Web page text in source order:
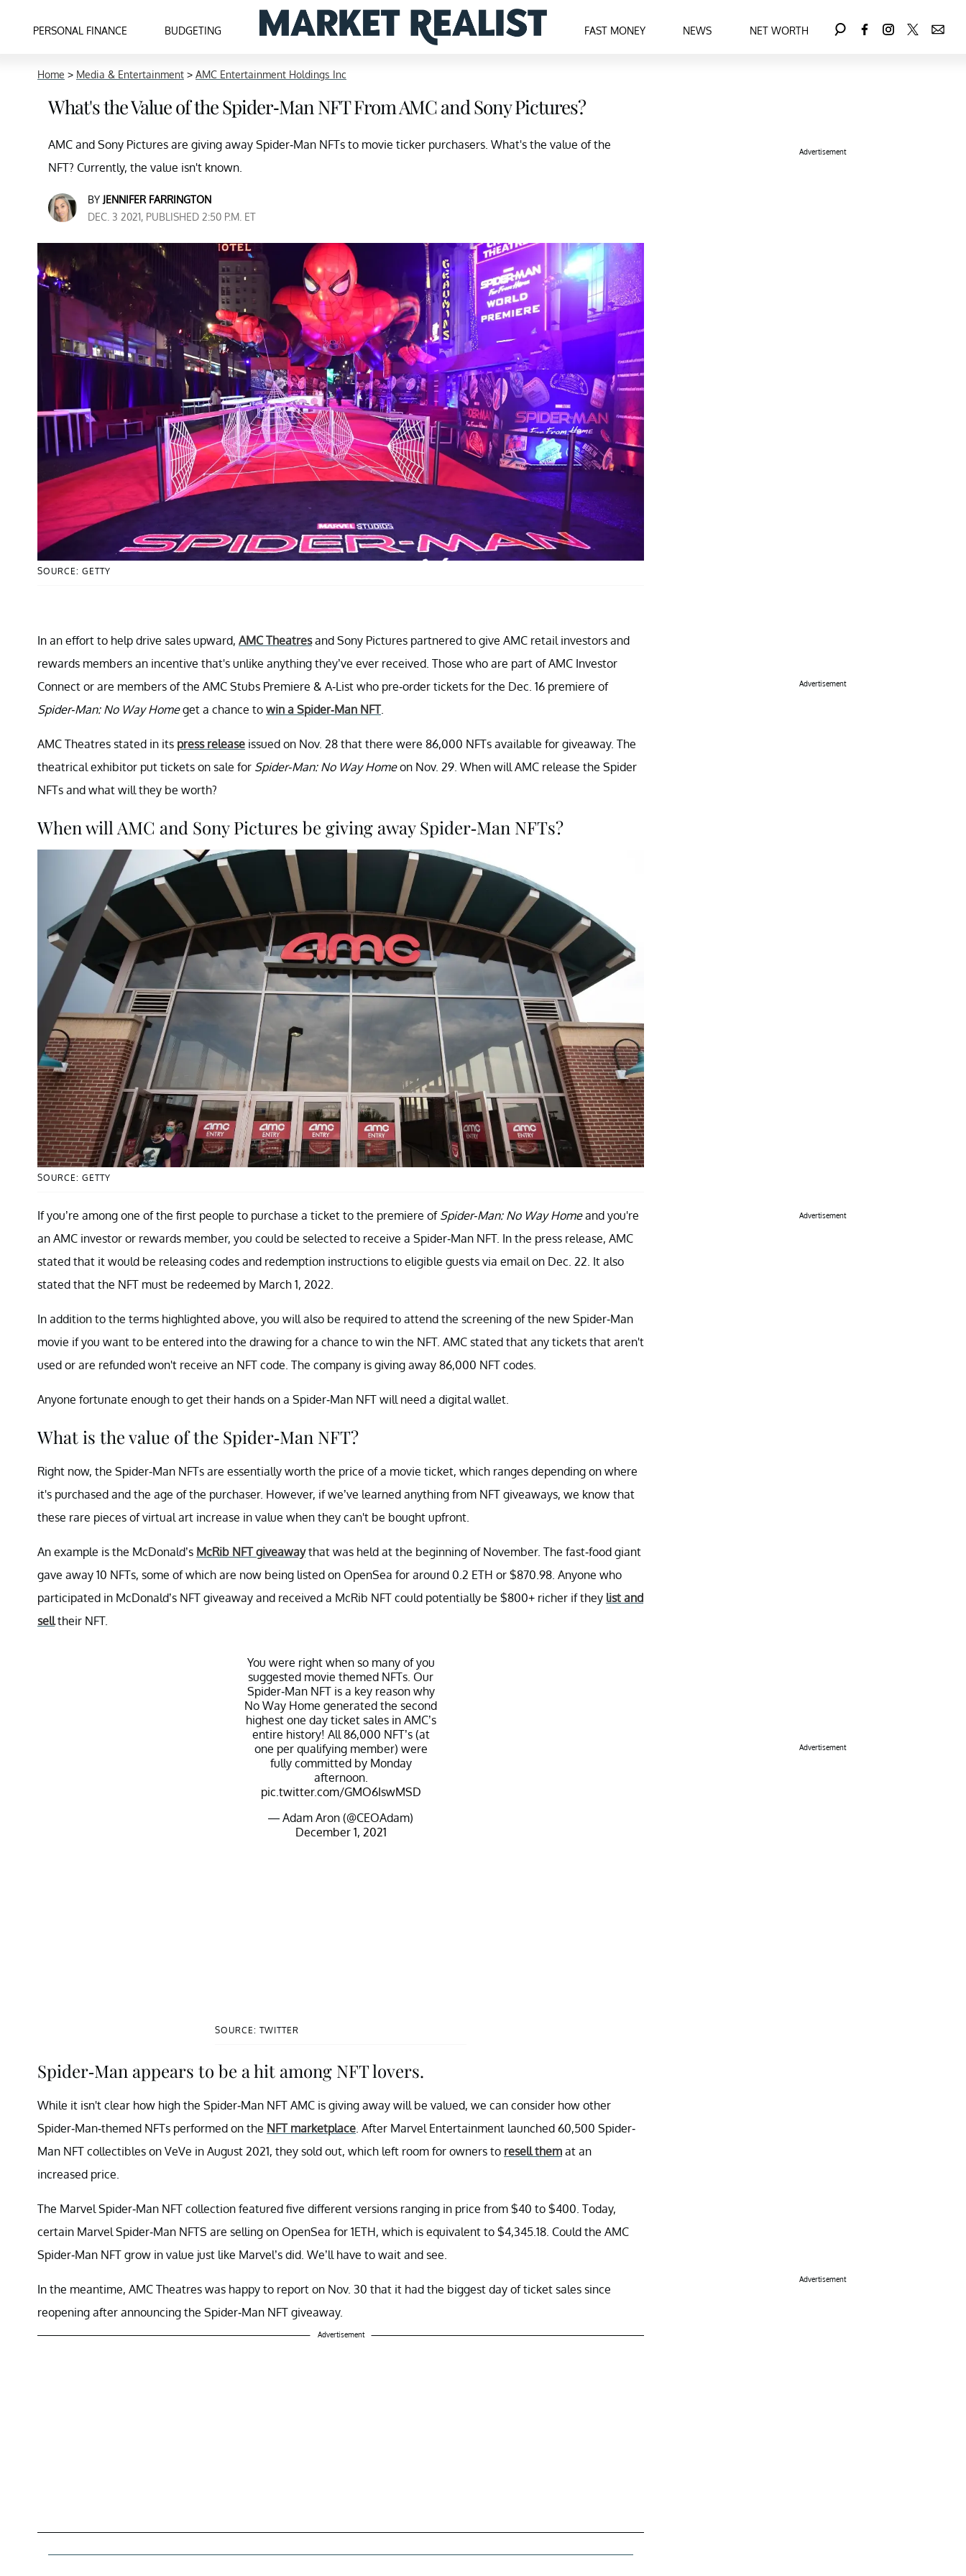
PERSONAL FINANCE BUDGETING FAST MONEY NEWS NET WORTH
Home > Media & Entertainment > AMC Entertainment Holdings Inc
What's the Value of the Spider-Man NFT From AMC and Sony Pictures?
AMC and Sony Pictures are giving away Spider-Man NFTs to movie ticker purchasers. What's the value of the
NFT? Currently, the value isn't known.
BY JENNIFER FARRINGTON
DEC. 3 2021, PUBLISHED 2:50 P.M. ET
SOURCE: GETTY
In an effort to help drive sales upward, AMC Theatresand Sony Pictures partnered to give AMC retail investors and
rewards members an incentive that's unlike anything they’ve ever received. Those who are part of AMC Investor
Connect or are members of the AMC Stubs Premiere & A-List who pre-order tickets for the Dec. 16 premiere of
Spider-Man: No Way Homeget a chance to win a Spider-Man NFT.
AMC Theatres stated in its press release issued on Nov. 28 that there were 86,000 NFTs available for giveaway. The
theatrical exhibitor put tickets on sale for Spider-Man: No Way Homeon Nov. 29. When will AMC release the Spider
NFTs and what will they be worth?
When will AMC and Sony Pictures be giving away Spider-Man NFTs?
SOURCE: GETTY
If you’re among one of the first people to purchase a ticket to the premiere of Spider-Man: No Way Homeand you're
an AMC investor or rewards member, you could be selected to receive a Spider-Man NFT. In the press release, AMC
stated that it would be releasing codes and redemption instructions to eligible guests via email on Dec. 22. It also
stated that the NFT must be redeemed by March 1, 2022.
In addition to the terms highlighted above, you will also be required to attend the screening of the new Spider-Man
movie if you want to be entered into the drawing for a chance to win the NFT. AMC stated that any tickets that aren't
used or are refunded won't receive an NFT code. The company is giving away 86,000 NFT codes.
Anyone fortunate enough to get their hands on a Spider-Man NFT will need a digital wallet.
What is the value of the Spider-Man NFT?
Right now, the Spider-Man NFTs are essentially worth the price of a movie ticket, which ranges depending on where
it's purchased and the age of the purchaser. However, if we’ve learned anything from NFT giveaways, we know that
these rare pieces of virtual art increase in value when they can't be bought upfront.
An example is the McDonald’s McRib NFT giveawaythat was held at the beginning of November. The fast-food giant
gave away 10 NFTs, some of which are now being listed on OpenSea for around 0.2 ETH or $870.98. Anyone who
participated in McDonald’s NFT giveaway and received a McRib NFT could potentially be $800+ richer if they list and
selltheir NFT.
You were right when so many of you
suggested movie themed NFTs. Our
Spider-Man NFT is a key reason why
No Way Home generated the second
highest one day ticket sales in AMC’s
entire history! All 86,000 NFT’s (at
one per qualifying member) were
fully committed by Monday
afternoon.
pic.twitter.com/GMO6IswMSD
— Adam Aron (@CEOAdam)
December 1, 2021
SOURCE: TWITTER
Spider-Man appears to be a hit among NFT lovers.
While it isn't clear how high the Spider-Man NFT AMC is giving away will be valued, we can consider how other
Spider-Man-themed NFTs performed on the NFT marketplace . After Marvel Entertainment launched 60,500 Spider-
Man NFT collectibles on VeVe in August 2021, they sold out, which left room for owners to resell them at an
increased price.
The Marvel Spider-Man NFT collection featured five different versions ranging in price from $40 to $400. Today,
certain Marvel Spider-Man NFTS are selling on OpenSea for 1ETH, which is equivalent to $4,345.18. Could the AMC
Spider-Man NFT grow in value just like Marvel’s did. We’ll have to wait and see.
In the meantime, AMC Theatres was happy to report on Nov. 30 that it had the biggest day of ticket sales since
reopening after announcing the Spider-Man NFT giveaway.
Advertisement
Advertisement
Advertisement
Advertisement
Advertisement
Advertisement